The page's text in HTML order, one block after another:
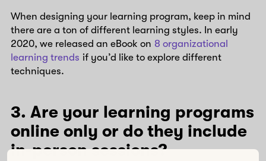
When designing your learning program, keep in mind
there are a ton of different learning styles. In early
2020, we released an eBook on 8 organizational
learning trends if you’d like to explore different
techniques.
3. Are your learning programs
online only or do they include
in-person sessions?